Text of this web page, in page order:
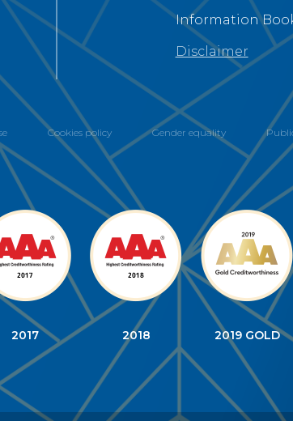
Information
Disclaimer
Cookies policy Gender equality
2017 2018 2019 GOLD